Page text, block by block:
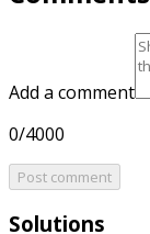
Add a comment
0/4000
Post comment
Solutions